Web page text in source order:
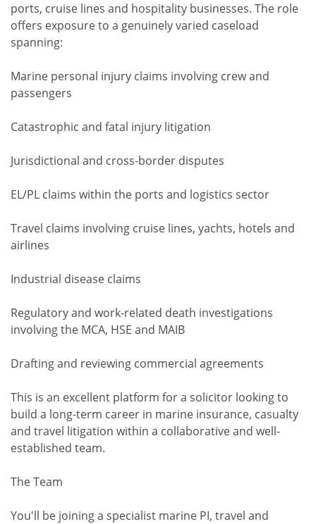
ports, cruise lines and hospitality businesses. The role
offers exposure to a genuinely varied caseload
spanning:
Marine personal injury claims involving crew and
passengers
Catastrophic and fatal injury litigation
Jurisdictional and cross-border disputes
EL/PL claims within the ports and logistics sector
Travel claims involving cruise lines, yachts, hotels and
airlines
Industrial disease claims
Regulatory and work-related death investigations
involving the MCA, HSE and MAIB
Drafting and reviewing commercial agreements
This is an excellent platform for a solicitor looking to
build a long-term career in marine insurance, casualty
and travel litigation within a collaborative and well-
established team.
The Team
You'll be joining a specialist marine PI, travel and